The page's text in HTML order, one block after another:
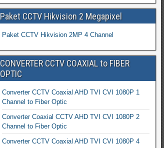
Paket CCTV Hikvision 2 Megapixel
Paket CCTV Hikvision 2MP 4 Channel
CONVERTER CCTV COAXIAL to FIBER
OPTIC
Converter CCTV Coaxial AHD TVI CVI 1080P 1
Channel to Fiber Optic
Converter Coaxial CCTV AHD TVI CVI 1080P 2
Channel to Fiber Optic
Converter CCTV Coaxial AHD TVI CVI 1080P 4